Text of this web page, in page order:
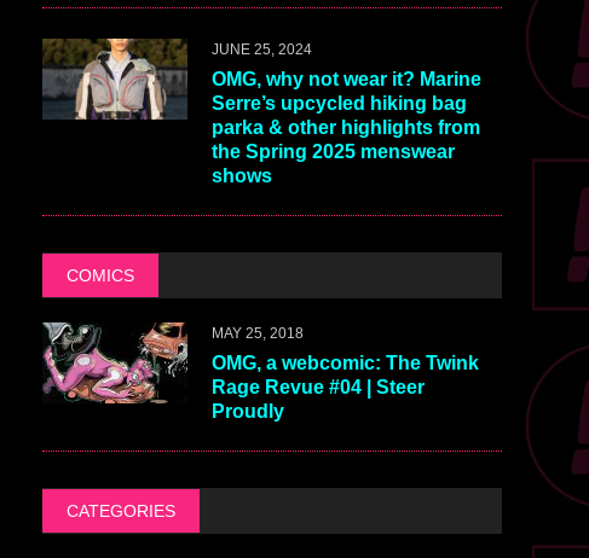
JUNE 25, 2024
OMG, why not wear it? Marine
Serre’s upcycled hiking bag
parka & other highlights from
the Spring 2025 menswear
shows
COMICS
MAY 25, 2018
OMG, a webcomic: The Twink
Rage Revue #04 | Steer
Proudly
CATEGORIES